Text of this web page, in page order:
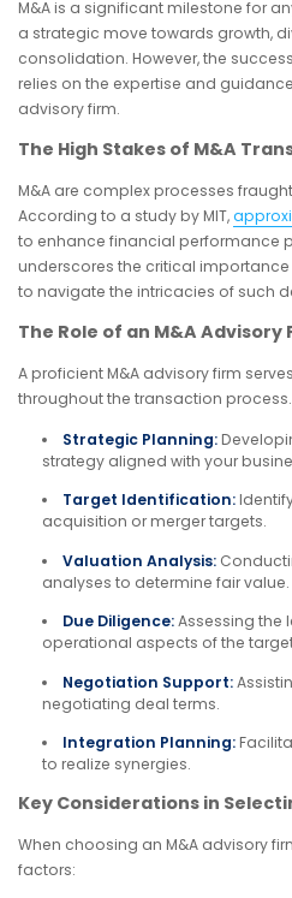
M&A is a significant milestone for
a strategic move towards growth,
consolidation. However, the
relies on the expertise and
advisory firm.
The High Stakes of M&A
M&A are complex processes
According to a study by MIT,
to enhance financial performance
underscores the critical importance
to navigate the intricacies of such
The Role of an M&A Advisory
A proficient M&A advisory firm
throughout the transaction
Strategic Planning:
strategy aligned with your
Target Identification:
acquisition or merger targets.
Valuation Analysis:
analyses to determine fair value.
Due Diligence:Assessing the
operational aspects of the
Negotiation Support:
negotiating deal terms.
Integration Planning:
to realize synergies.
Key Considerations in
When choosing an M&A advisory
factors: